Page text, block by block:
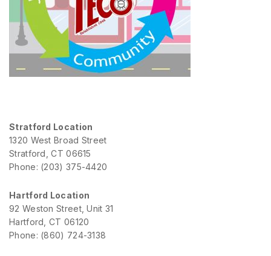
Stratford Location
1320 West Broad Street
Stratford, CT 06615
Phone: (203) 375-4420
Hartford Location
92 Weston Street, Unit 31
Hartford, CT 06120
Phone: (860) 724-3138